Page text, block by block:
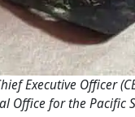
Executive Officer
Office for the Pacific